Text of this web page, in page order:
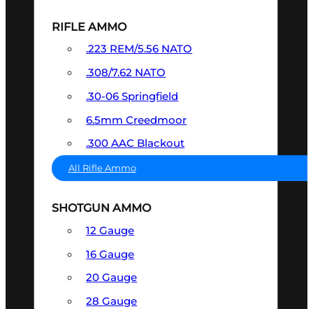
RIFLE AMMO
.223 REM/5.56 NATO
.308/7.62 NATO
.30-06 Springfield
6.5mm Creedmoor
.300 AAC Blackout
All Rifle Ammo
SHOTGUN AMMO
12 Gauge
16 Gauge
20 Gauge
28 Gauge